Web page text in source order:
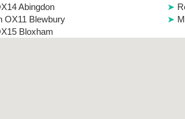
Abingdon
OX11 Blewbury
Bloxham